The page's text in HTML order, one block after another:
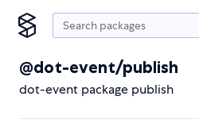
@dot-event/publish
dot-event package publish